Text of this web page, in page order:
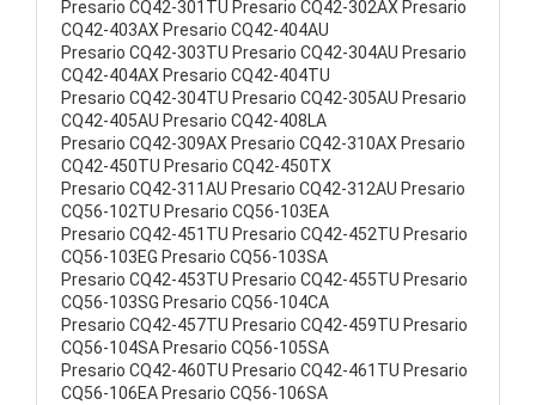
Presario CQ42-301TU Presario CQ42-302AX Presario
CQ42-403AX Presario CQ42-404AU
Presario CQ42-303TU Presario CQ42-304AU Presario
CQ42-404AX Presario CQ42-404TU
Presario CQ42-304TU Presario CQ42-305AU Presario
CQ42-405AU Presario CQ42-408LA
Presario CQ42-309AX Presario CQ42-310AX Presario
CQ42-450TU Presario CQ42-450TX
Presario CQ42-311AU Presario CQ42-312AU Presario
CQ56-102TU Presario CQ56-103EA
Presario CQ42-451TU Presario CQ42-452TU Presario
CQ56-103EG Presario CQ56-103SA
Presario CQ42-453TU Presario CQ42-455TU Presario
CQ56-103SG Presario CQ56-104CA
Presario CQ42-457TU Presario CQ42-459TU Presario
CQ56-104SA Presario CQ56-105SA
Presario CQ42-460TU Presario CQ42-461TU Presario
CQ56-106EA Presario CQ56-106SA